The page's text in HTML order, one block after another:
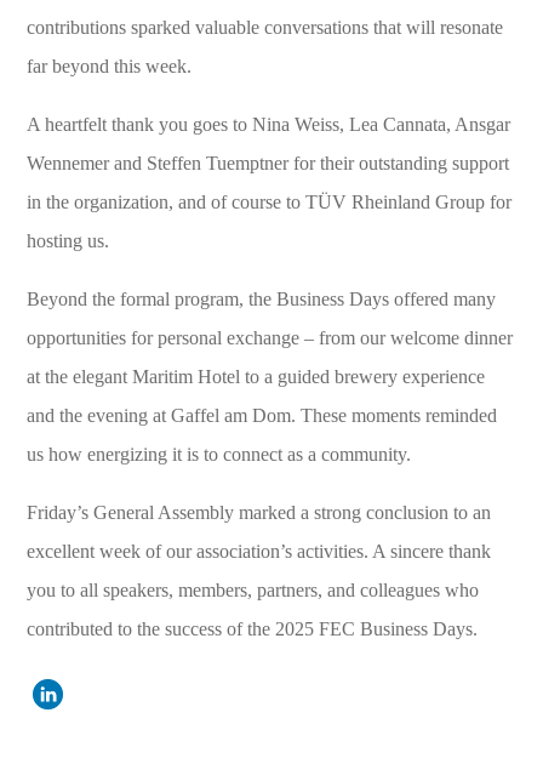
contributions sparked valuable conversations that will resonate
far beyond this week.
A heartfelt thank you goes to Nina Weiss, Lea Cannata, Ansgar
Wennemer and Steffen Tuemptner for their outstanding support
in the organization, and of course to TÜV Rheinland Group for
hosting us.
Beyond the formal program, the Business Days offered many
opportunities for personal exchange – from our welcome dinner
at the elegant Maritim Hotel to a guided brewery experience
and the evening at Gaffel am Dom. These moments reminded
us how energizing it is to connect as a community.
Friday’s General Assembly marked a strong conclusion to an
excellent week of our association’s activities. A sincere thank
you to all speakers, members, partners, and colleagues who
contributed to the success of the 2025 FEC Business Days.